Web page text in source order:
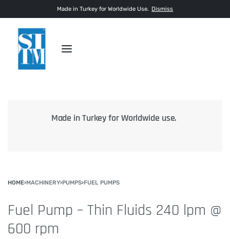
Made in Turkey for Worldwide Use. Dismiss
Inspection with third party agencies for 100%
HOME›MACHINERY›PUMPS›FUEL PUMPS
Fuel Pump – Thin Fluids 240 lpm @
600 rpm